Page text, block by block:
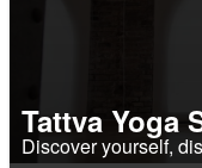
Tattva Yoga
Discover yourself,